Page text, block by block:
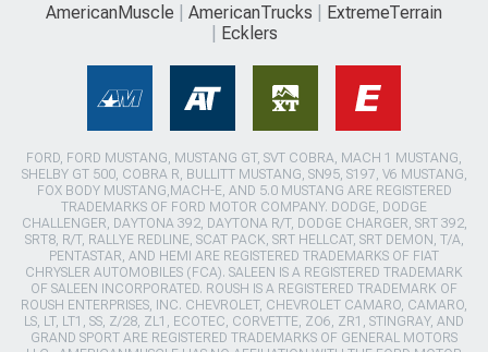
AmericanMuscle AmericanTrucks
ExtremeTerrain
Ecklers
FORD, FORD MUSTANG, MUSTANG GT, SVT COBRA, MACH 1 MUSTANG,
SHELBY GT 500, COBRA R, BULLITT MUSTANG, SN95, S197, V6 MUSTANG,
FOX BODY MUSTANG,MACH-E, AND 5.0 MUSTANG ARE REGISTERED
TRADEMARKS OF FORD MOTOR COMPANY. DODGE, DODGE
CHALLENGER, DAYTONA 392, DAYTONA R/T, DODGE CHARGER, SRT 392,
SRT8, R/T, RALLYE REDLINE, SCAT PACK, SRT HELLCAT, SRT DEMON, T/A,
PENTASTAR, AND HEMI ARE REGISTERED TRADEMARKS OF FIAT
CHRYSLER AUTOMOBILES (FCA). SALEEN IS A REGISTERED TRADEMARK
OF SALEEN INCORPORATED. ROUSH IS A REGISTERED TRADEMARK OF
ROUSH ENTERPRISES, INC. CHEVROLET, CHEVROLET CAMARO, CAMARO,
LS, LT, LT1, SS, Z/28, ZL1, ECOTEC, CORVETTE, ZO6, ZR1, STINGRAY, AND
GRAND SPORT ARE REGISTERED TRADEMARKS OF GENERAL MOTORS